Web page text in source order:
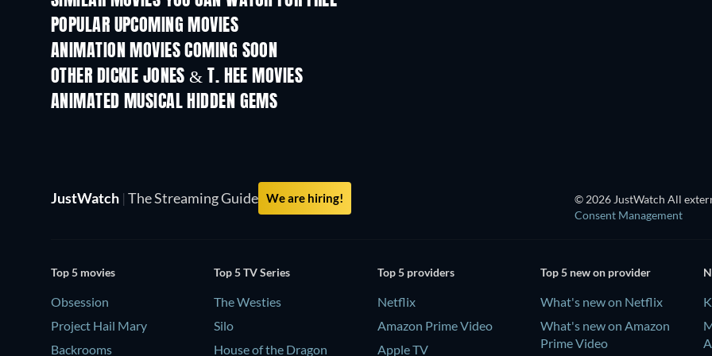
POPULAR UPCOMING MOVIES
ANIMATION MOVIES COMING SOON
OTHER DICKIE JONES & T. HEE MOVIES
ANIMATED MUSICAL HIDDEN GEMS
JustWatch | The Streaming Guide We are hiring!
© 2026 JustWatch All
Consent Management
Top 5 movies
Obsession
Project Hail Mary
Backrooms
Top 5 TV Series
The Westies
Silo
House of the Dragon
Top 5 providers
Netflix
Amazon Prime Video
Apple TV
Top 5 new on provider
What's new on Netflix
What's new on Amazon
Prime Video